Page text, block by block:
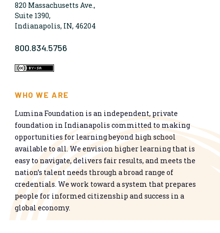
820 Massachusetts Ave.,
Suite 1390,
Indianapolis, IN, 46204
800.834.5756
WHO WE ARE
Lumina Foundation is an independent, private
foundation in Indianapolis committed to making
opportunities for learning beyond high school
available to all. We envision higher learning that is
easy to navigate, delivers fair results, and meets the
nation’s talent needs through a broad range of
credentials. We work toward a system that prepares
people for informed citizenship and success in a
global economy.